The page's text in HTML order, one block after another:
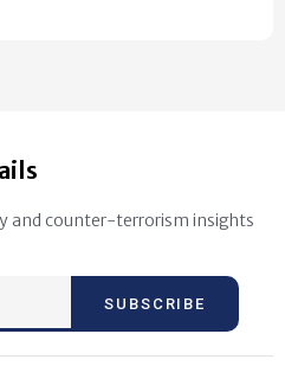
and counter-terrorism insights
SUBSCRIBE